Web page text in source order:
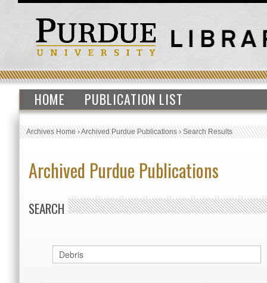
HOME PUBLICATION LIST
Archives Home›Archived Purdue Publications›Search Results
Archived Purdue Publications
SEARCH